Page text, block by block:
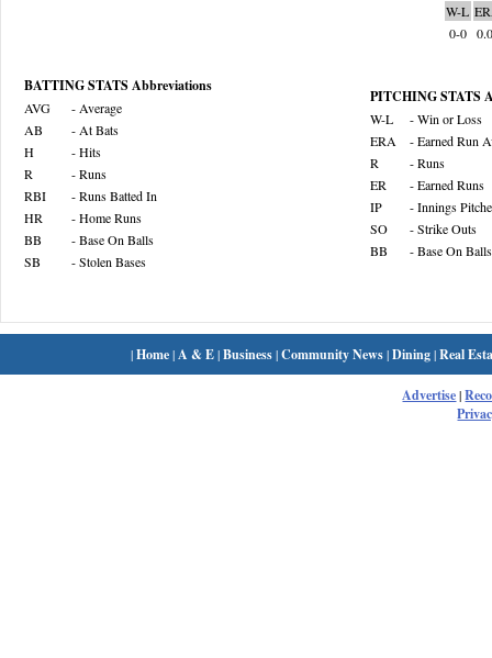
W-L
0-0
BATTING STATS Abbreviations
AVG
- Average
AB
- At Bats
H
- Hits
R
- Runs
RBI
- Runs Batted In
HR
- Home Runs
BB
- Base On Balls
SB
- Stolen Bases
PITCHING STATS
W-L
- Win or Loss
ERA
- Earned Run
R
- Runs
ER
- Earned Runs
IP
- Innings
SO
- Strike Outs
BB
- Base On Balls
|Home| A & E|Business|Community News|Dining|Real
Advertise|